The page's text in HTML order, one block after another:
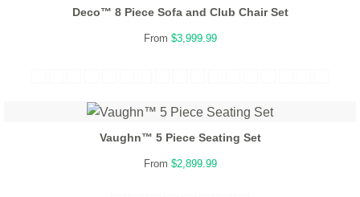
Deco™ 8 Piece Sofa and Club Chair Set
From $3,999.99
Vaughn™ 5 Piece Seating Set
From $2,899.99